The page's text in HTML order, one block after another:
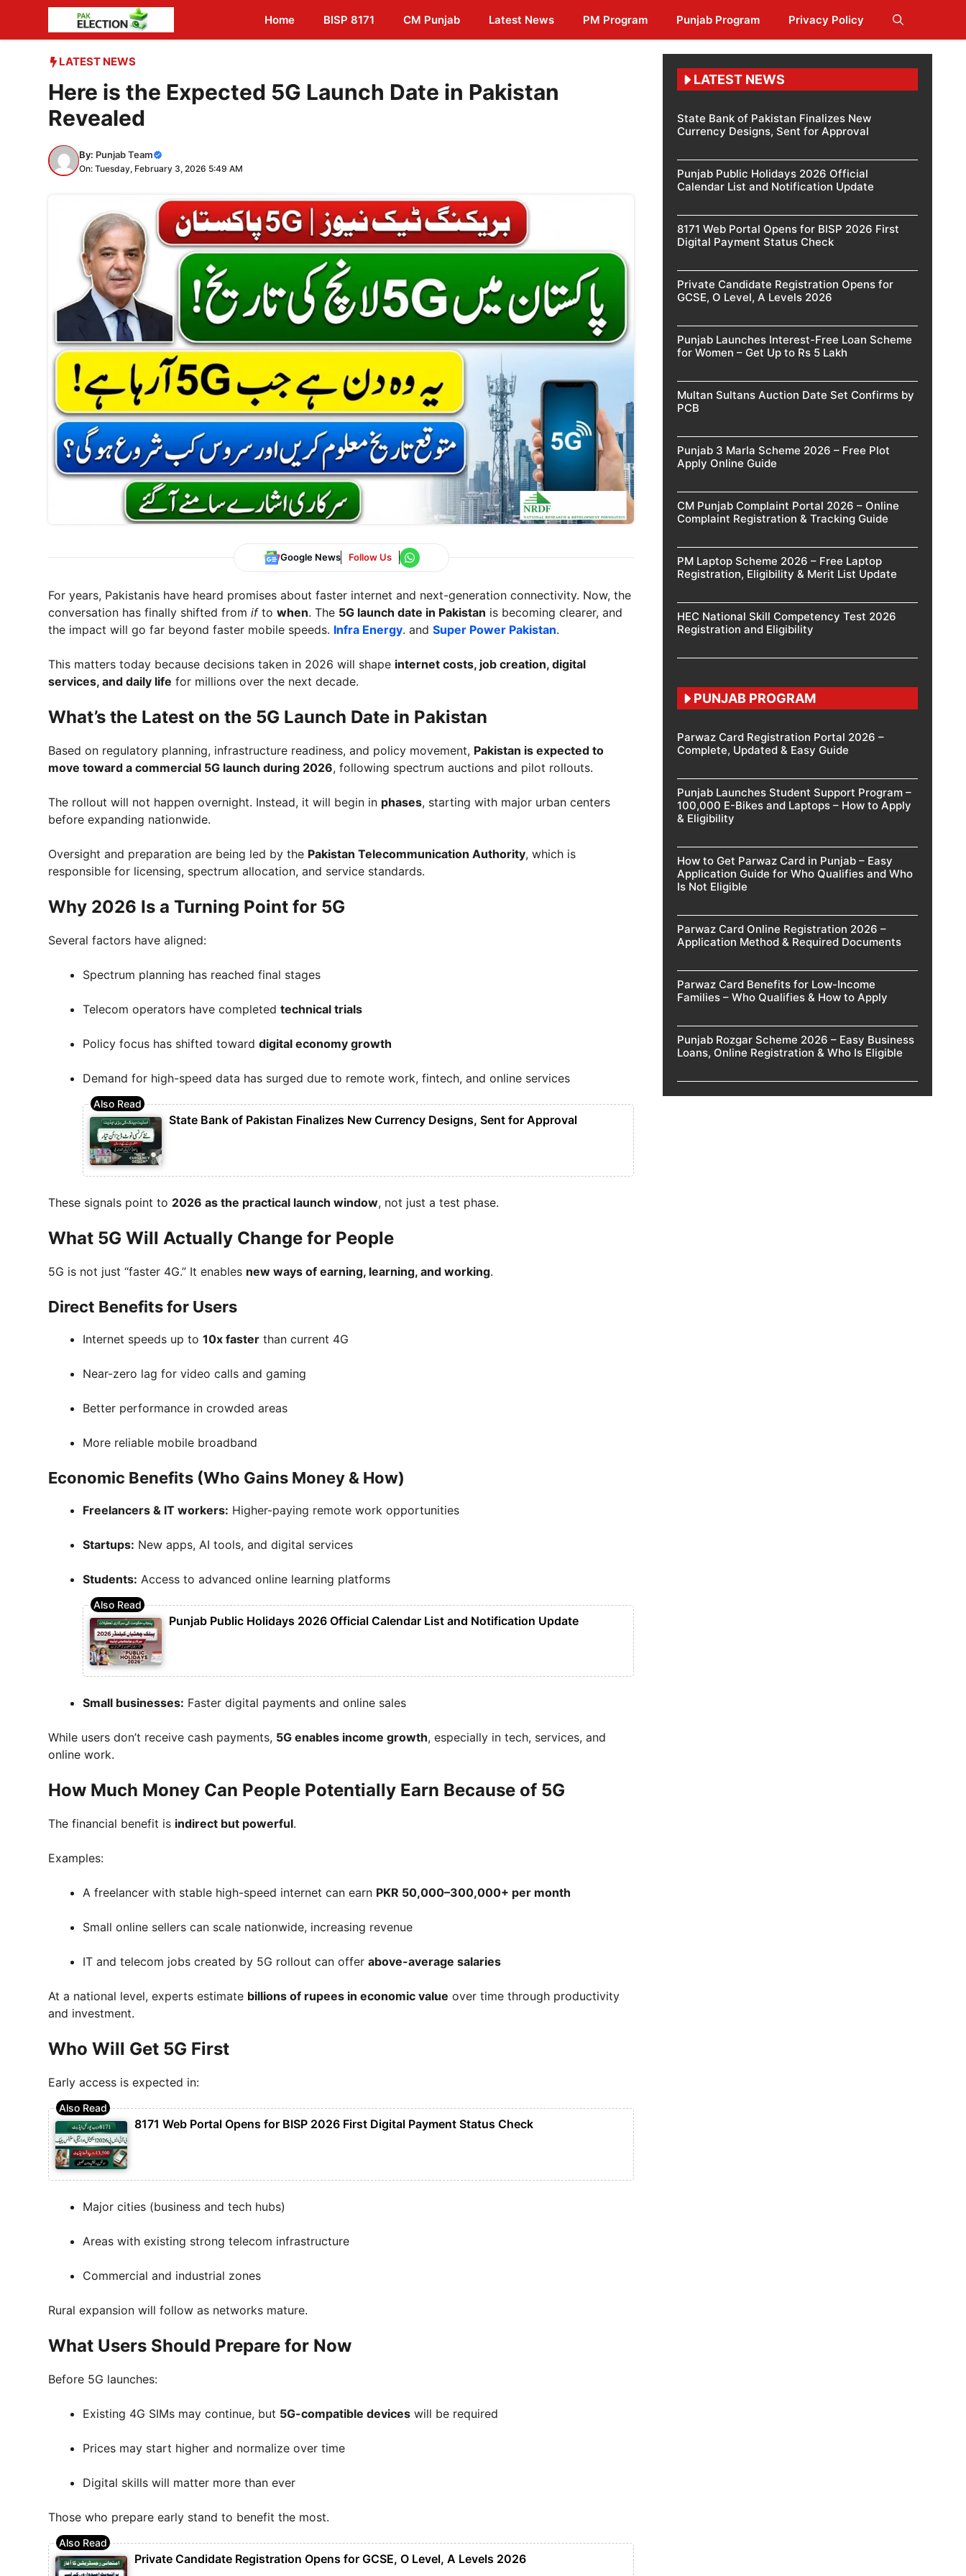
content
Home BISP 8171 CM Punjab Latest News PM Program Punjab Program Privacy Policy
LATEST NEWS
Here is the Expected 5G Launch Date in Pakistan
Revealed
By: Punjab Team
On: Tuesday, February 3, 2026 5:49 AM
Google News Follow Us
For years, Pakistanis have heard promises about faster internet and next-generation connectivity. Now, the
conversation has finally shifted from ifto when. The 5G launch date in Pakistan is becoming clearer, and
the impact will go far beyond faster mobile speeds. Infra Energy. and Super Power Pakistan.
This matters today because decisions taken in 2026 will shape internet costs, job creation, digital
services, and daily life for millions over the next decade.
What’s the Latest on the 5G Launch Date in Pakistan
Based on regulatory planning, infrastructure readiness, and policy movement, Pakistan is expected to
move toward a commercial 5G launch during 2026, following spectrum auctions and pilot rollouts.
The rollout will not happen overnight. Instead, it will begin in phases, starting with major urban centers
before expanding nationwide.
Oversight and preparation are being led by the Pakistan Telecommunication Authority, which is
responsible for licensing, spectrum allocation, and service standards.
Why 2026 Is a Turning Point for 5G
Several factors have aligned:
Spectrum planning has reached final stages
Telecom operators have completed technical trials
Policy focus has shifted toward digital economy growth
Demand for high-speed data has surged due to remote work, fintech, and online services
State Bank of Pakistan Finalizes New Currency Designs, Sent for Approval
These signals point to 2026 as the practical launch window, not just a test phase.
What 5G Will Actually Change for People
5G is not just “faster 4G.” It enables new ways of earning, learning, and working.
Direct Benefits for Users
Internet speeds up to 10x faster than current 4G
Near-zero lag for video calls and gaming
Better performance in crowded areas
More reliable mobile broadband
Economic Benefits (Who Gains Money & How)
Freelancers & IT workers: Higher-paying remote work opportunities
Startups: New apps, AI tools, and digital services
Students: Access to advanced online learning platforms
Punjab Public Holidays 2026 Official Calendar List and Notification Update
Small businesses: Faster digital payments and online sales
While users don’t receive cash payments, 5G enables income growth, especially in tech, services, and
online work.
How Much Money Can People Potentially Earn Because of 5G
The financial benefit is indirect but powerful.
Examples:
A freelancer with stable high-speed internet can earn PKR 50,000–300,000+ per month
Small online sellers can scale nationwide, increasing revenue
IT and telecom jobs created by 5G rollout can offer above-average salaries
At a national level, experts estimate billions of rupees in economic value over time through productivity
and investment.
Who Will Get 5G First
Early access is expected in:
8171 Web Portal Opens for BISP 2026 First Digital Payment Status Check
Major cities (business and tech hubs)
Areas with existing strong telecom infrastructure
Commercial and industrial zones
Rural expansion will follow as networks mature.
What Users Should Prepare for Now
Before 5G launches:
Existing 4G SIMs may continue, but 5G-compatible devices will be required
Prices may start higher and normalize over time
Digital skills will matter more than ever
Those who prepare early stand to benefit the most.
Private Candidate Registration Opens for GCSE, O Level, A Levels 2026
LATEST NEWS
State Bank of Pakistan Finalizes New
Currency Designs, Sent for Approval
Punjab Public Holidays 2026 Official
Calendar List and Notification Update
8171 Web Portal Opens for BISP 2026 First
Digital Payment Status Check
Private Candidate Registration Opens for
GCSE, O Level, A Levels 2026
Punjab Launches Interest-Free Loan Scheme
for Women – Get Up to Rs 5 Lakh
Multan Sultans Auction Date Set Confirms by
PCB
Punjab 3 Marla Scheme 2026 – Free Plot
Apply Online Guide
CM Punjab Complaint Portal 2026 – Online
Complaint Registration & Tracking Guide
PM Laptop Scheme 2026 – Free Laptop
Registration, Eligibility & Merit List Update
HEC National Skill Competency Test 2026
Registration and Eligibility
PUNJAB PROGRAM
Parwaz Card Registration Portal 2026 –
Complete, Updated & Easy Guide
Punjab Launches Student Support Program –
100,000 E-Bikes and Laptops – How to Apply
& Eligibility
How to Get Parwaz Card in Punjab – Easy
Application Guide for Who Qualifies and Who
Is Not Eligible
Parwaz Card Online Registration 2026 –
Application Method & Required Documents
Parwaz Card Benefits for Low-Income
Families – Who Qualifies & How to Apply
Punjab Rozgar Scheme 2026 – Easy Business
Loans, Online Registration & Who Is Eligible